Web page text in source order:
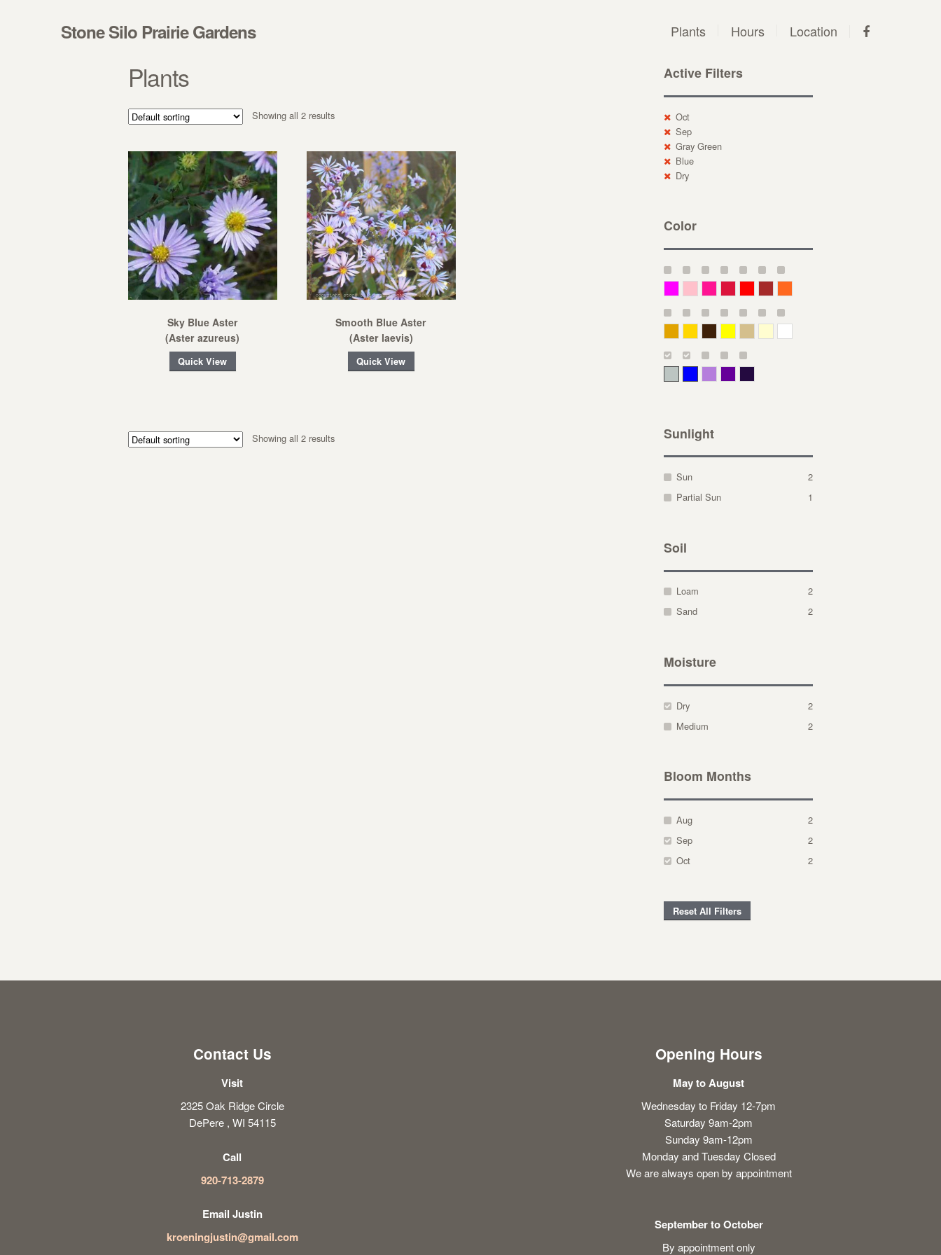
Stone Silo Prairie Gardens Plants Hours Location
Plants
Showing all 2 results
Sky Blue Aster
(Aster azureus)
Quick View
Smooth Blue Aster
(Aster laevis)
Quick View
Showing all 2 results
Active Filters
Oct
Sep
Gray Green
Blue
Dry
Color
Sunlight
Sun
2
Partial Sun
1
Soil
Loam
2
Sand
2
Moisture
Dry
2
Medium
2
Bloom Months
Aug
2
Sep
2
Oct
2
Reset All Filters
Contact Us
Visit
2325 Oak Ridge Circle
DePere , WI 54115
Call
920-713-2879
Email Justin
kroeningjustin@gmail.com
Opening Hours
May to August
Wednesday to Friday 12-7pm
Saturday 9am-2pm
Sunday 9am-12pm
Monday and Tuesday Closed
We are always open by appointment
September to October
By appointment only